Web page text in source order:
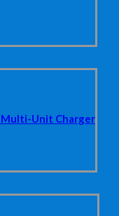
Multi-Unit Charger